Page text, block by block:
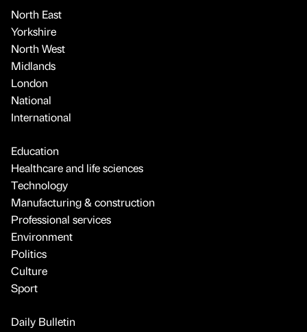
North East
Yorkshire
North West
Midlands
London
National
International
Education
Healthcare and life sciences
Technology
Manufacturing & construction
Professional services
Environment
Politics
Culture
Sport
Daily Bulletin